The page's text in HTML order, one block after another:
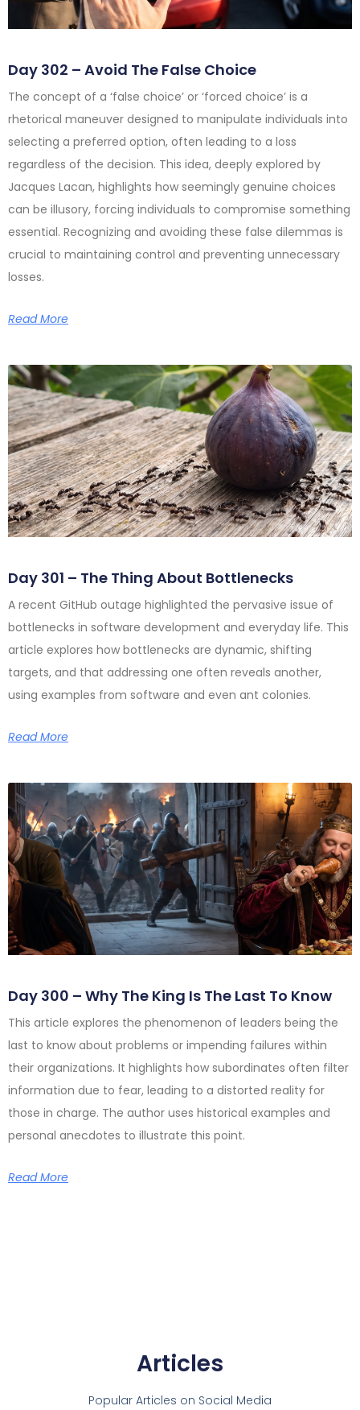
Day 302 – Avoid The False Choice
The concept of a ‘false choice’ or ‘forced choice’ is a
rhetorical maneuver designed to manipulate individuals into
selecting a preferred option, often leading to a loss
regardless of the decision. This idea, deeply explored by
Jacques Lacan, highlights how seemingly genuine choices
can be illusory, forcing individuals to compromise something
essential. Recognizing and avoiding these false dilemmas is
crucial to maintaining control and preventing unnecessary
losses.
Read More
Day 301 – The Thing About Bottlenecks
A recent GitHub outage highlighted the pervasive issue of
bottlenecks in software development and everyday life. This
article explores how bottlenecks are dynamic, shifting
targets, and that addressing one often reveals another,
using examples from software and even ant colonies.
Read More
Day 300 – Why The King Is The Last To Know
This article explores the phenomenon of leaders being the
last to know about problems or impending failures within
their organizations. It highlights how subordinates often filter
information due to fear, leading to a distorted reality for
those in charge. The author uses historical examples and
personal anecdotes to illustrate this point.
Read More
Articles
Popular Articles on Social Media